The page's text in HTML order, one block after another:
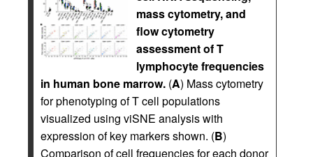
mass cytometry, and
flow cytometry
assessment of T
lymphocyte frequencies
in human bone marrow. (A) Mass cytometry
for phenotyping of T cell populations
visualized using viSNE analysis with
expression of key markers shown. (B)
Comparison of cell frequencies for each donor